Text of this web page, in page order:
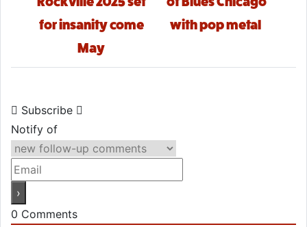
for insanity come
May
with pop metal
Subscribe
Notify of
0 Comments